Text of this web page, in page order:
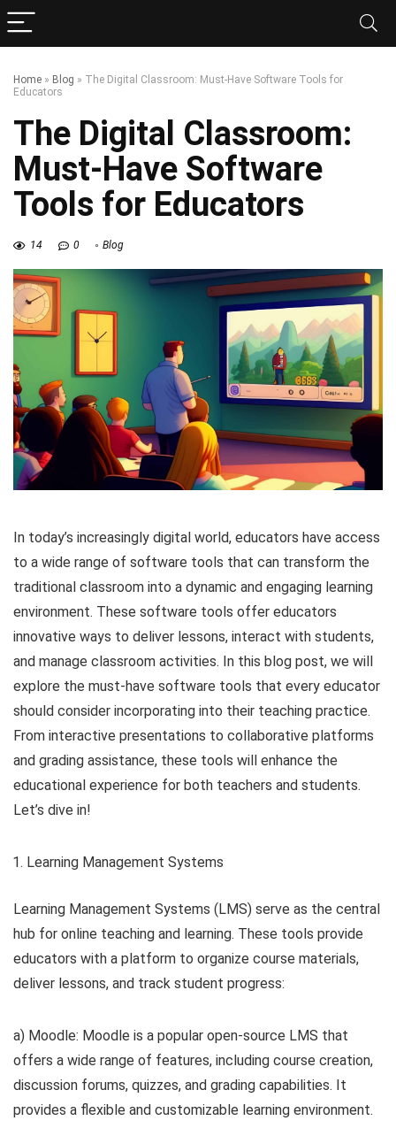
Home » Blog » The Digital Classroom: Must-Have Software Tools for
Educators
The Digital Classroom:
Must-Have Software
Tools for Educators
14 0 Blog
In today’s increasingly digital world, educators have access
to a wide range of software tools that can transform the
traditional classroom into a dynamic and engaging learning
environment. These software tools offer educators
innovative ways to deliver lessons, interact with students,
and manage classroom activities. In this blog post, we will
explore the must-have software tools that every educator
should consider incorporating into their teaching practice.
From interactive presentations to collaborative platforms
and grading assistance, these tools will enhance the
educational experience for both teachers and students.
Let’s dive in!
Learning Management Systems
Learning Management Systems (LMS) serve as the central
hub for online teaching and learning. These tools provide
educators with a platform to organize course materials,
deliver lessons, and track student progress:
a) Moodle: Moodle is a popular open-source LMS that
offers a wide range of features, including course creation,
discussion forums, quizzes, and grading capabilities. It
provides a flexible and customizable learning environment.